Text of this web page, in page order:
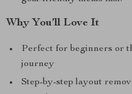
Why You’ll Love It
Perfect for beginners or
journey
Step-by-step layout